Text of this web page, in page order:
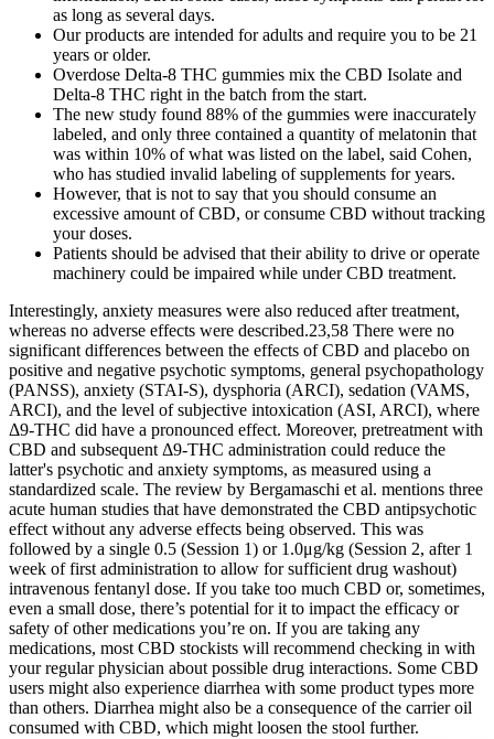
as long as several days.
Our products are intended for adults and require you to be 21
years or older.
Overdose Delta-8 THC gummies mix the CBD Isolate and
Delta-8 THC right in the batch from the start.
The new study found 88% of the gummies were inaccurately
labeled, and only three contained a quantity of melatonin that
was within 10% of what was listed on the label, said Cohen,
who has studied invalid labeling of supplements for years.
However, that is not to say that you should consume an
excessive amount of CBD, or consume CBD without tracking
your doses.
Patients should be advised that their ability to drive or operate
machinery could be impaired while under CBD treatment.
Interestingly, anxiety measures were also reduced after treatment,
whereas no adverse effects were described.23,58 There were no
significant differences between the effects of CBD and placebo on
positive and negative psychotic symptoms, general psychopathology
(PANSS), anxiety (STAI-S), dysphoria (ARCI), sedation (VAMS,
ARCI), and the level of subjective intoxication (ASI, ARCI), where
Δ9-THC did have a pronounced effect. Moreover, pretreatment with
CBD and subsequent Δ9-THC administration could reduce the
latter's psychotic and anxiety symptoms, as measured using a
standardized scale. The review by Bergamaschi et al. mentions three
acute human studies that have demonstrated the CBD antipsychotic
effect without any adverse effects being observed. This was
followed by a single 0.5 (Session 1) or 1.0μg/kg (Session 2, after 1
week of first administration to allow for sufficient drug washout)
intravenous fentanyl dose. If you take too much CBD or, sometimes,
even a small dose, there’s potential for it to impact the efficacy or
safety of other medications you’re on. If you are taking any
medications, most CBD stockists will recommend checking in with
your regular physician about possible drug interactions. Some CBD
users might also experience diarrhea with some product types more
than others. Diarrhea might also be a consequence of the carrier oil
consumed with CBD, which might loosen the stool further.